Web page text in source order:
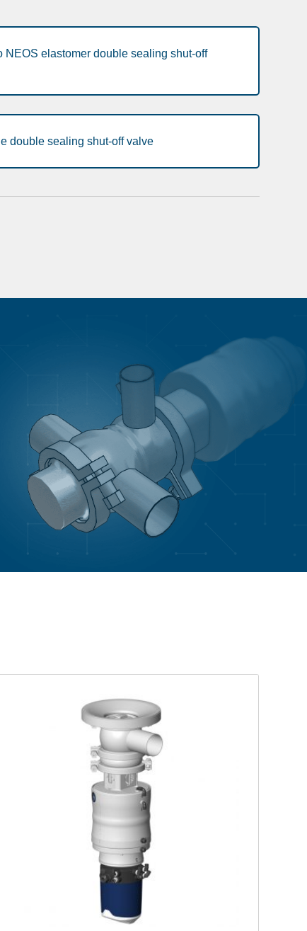
NEOS elastomer double sealing shut-off
double sealing shut-off valve